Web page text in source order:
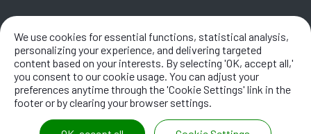
No. 8, Lane 109, Renmei Road,Dali 41282,Taichung City,Taiwan
TEL:+886-4-2338 8968/ EMAIL:info@kentai.com.tw
We use cookies for essential functions, statistical analysis,
personalizing your experience, and delivering targeted
content based on your interests. By selecting 'OK, accept all,'
you consent to our cookie usage. You can adjust your
preferences anytime through the 'Cookie Settings' link in the
footer or by clearing your browser settings.